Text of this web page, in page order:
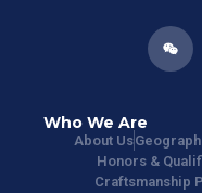
Who We Are
About Us
Honors &
Craftsmanship